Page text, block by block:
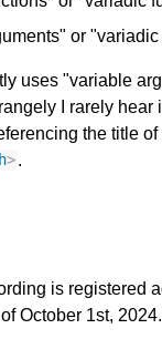
or
uses "variable
I rarely hear
the title
h>.
is registered
October 1st, 2024.